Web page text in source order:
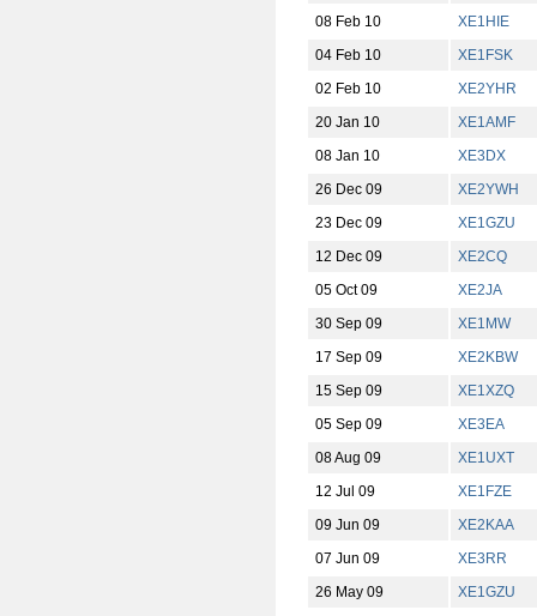
08 Feb 10
XE1HIE
04 Feb 10
XE1FSK
02 Feb 10
XE2YHR
20 Jan 10
XE1AMF
08 Jan 10
XE3DX
26 Dec 09
XE2YWH
23 Dec 09
XE1GZU
12 Dec 09
XE2CQ
05 Oct 09
XE2JA
30 Sep 09
XE1MW
17 Sep 09
XE2KBW
15 Sep 09
XE1XZQ
05 Sep 09
XE3EA
08 Aug 09
XE1UXT
12 Jul 09
XE1FZE
09 Jun 09
XE2KAA
07 Jun 09
XE3RR
26 May 09
XE1GZU